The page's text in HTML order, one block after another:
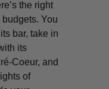
the right
You
bar, take in
its
Coeur, and
of